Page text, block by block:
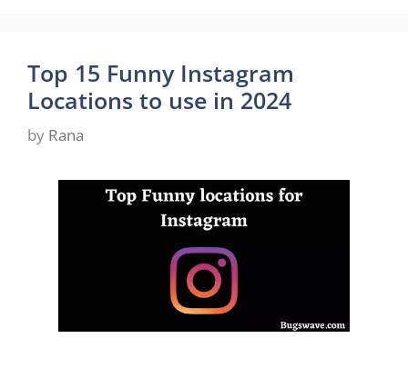
Top 15 Funny Instagram
Locations to use in 2024
by Rana